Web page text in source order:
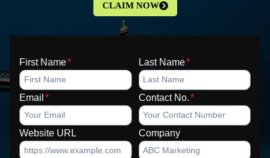
CLAIM NOW
First Name* Last Name*
Email * Contact No.*
Website URL Company